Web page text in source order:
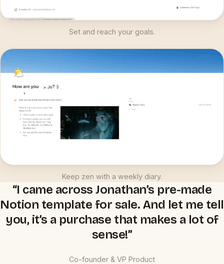
Set and reach your goals.
Keep zen with a weekly diary.
“I came across Jonathan’s pre-made
Notion template for sale. And let me tell
you, it’s a purchase that makes a lot of
sense!”
Co-founder & VP Product